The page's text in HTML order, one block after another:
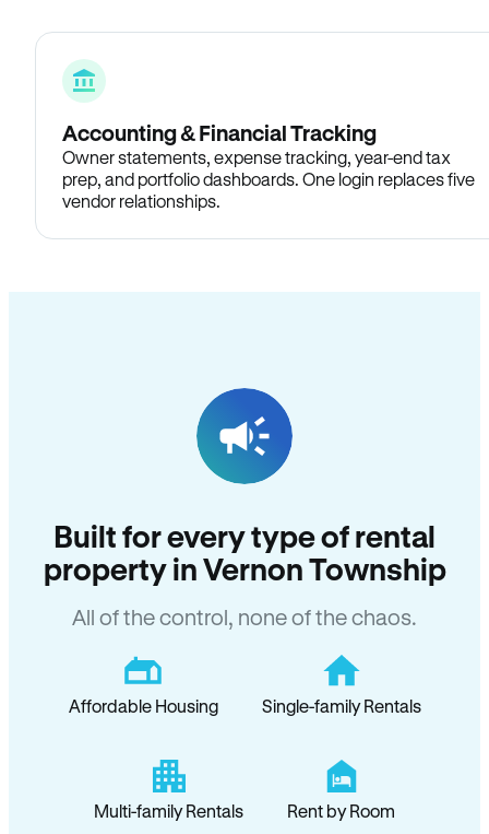
Accounting & Financial Tracking
Owner statements, expense tracking, year-end tax
prep, and portfolio dashboards. One login replaces five
vendor relationships.
Built for every type of rental
property in Vernon Township
All of the control, none of the chaos.
Affordable Housing Single-family Rentals
Multi-family Rentals Rent by Room